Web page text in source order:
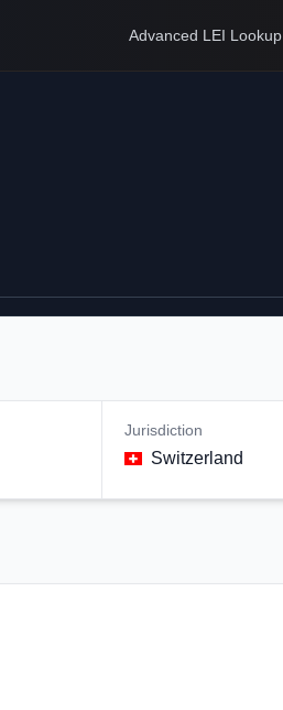
Advanced LEI Lookup
Jurisdiction
Switzerland